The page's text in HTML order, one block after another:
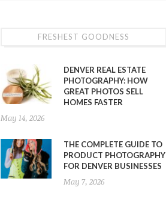
FRESHEST GOODNESS
DENVER REAL ESTATE
PHOTOGRAPHY: HOW
GREAT PHOTOS SELL
HOMES FASTER
May 14, 2026
THE COMPLETE GUIDE TO
PRODUCT PHOTOGRAPHY
FOR DENVER BUSINESSES
May 7, 2026